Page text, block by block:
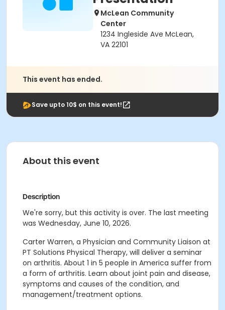
McLean Community
Center
1234 Ingleside Ave McLean,
VA 22101
This event has ended.
Save upto 10$ on this event!
About this event
Description
We're sorry, but this activity is over. The last meeting
was Wednesday, June 10, 2026.
Carter Warren, a Physician and Community Liaison at
PT Solutions Physical Therapy, will deliver a seminar
on arthritis. About 1 in 5 people in America suffer from
a form of arthritis. Learn about joint pain and disease,
symptoms and causes of the condition, and
management/treatment options.